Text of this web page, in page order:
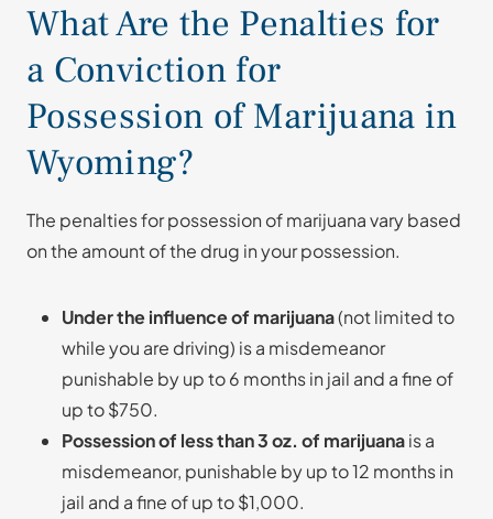
What Are the Penalties for
a Conviction for
Possession of Marijuana in
Wyoming?
The penalties for possession of marijuana vary based
on the amount of the drug in your possession.
Under the influence of marijuana(not limited to
while you are driving) is a misdemeanor
punishable by up to 6 months in jail and a fine of
up to $750.
Possession of less than 3 oz. of marijuanais a
misdemeanor, punishable by up to 12 months in
jail and a fine of up to $1,000.